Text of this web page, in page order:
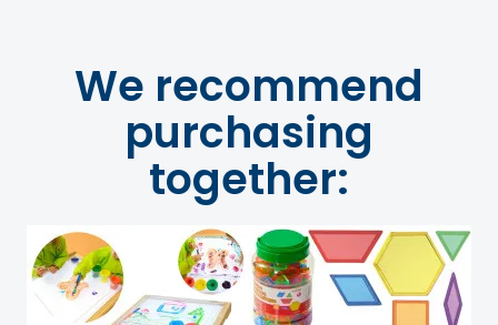
We recommend
purchasing
together: